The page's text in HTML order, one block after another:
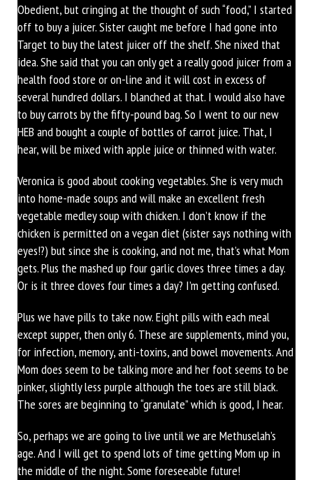
Obedient, but cringing at the thought of such “food,” I started
off to buy a juicer. Sister caught me before I had gone into
Target to buy the latest juicer off the shelf. She nixed that
idea. She said that you can only get a really good juicer from a
health food store or on-line and it will cost in excess of
several hundred dollars. I blanched at that. I would also have
to buy carrots by the fifty-pound bag. So I went to our new
HEB and bought a couple of bottles of carrot juice. That, I
hear, will be mixed with apple juice or thinned with water.
Veronica is good about cooking vegetables. She is very much
into home-made soups and will make an excellent fresh
vegetable medley soup with chicken. I don’t know if the
chicken is permitted on a vegan diet (sister says nothing with
eyes!?) but since she is cooking, and not me, that’s what Mom
gets. Plus the mashed up four garlic cloves three times a day.
Or is it three cloves four times a day? I’m getting confused.
Plus we have pills to take now. Eight pills with each meal
except supper, then only 6. These are supplements, mind you,
for infection, memory, anti-toxins, and bowel movements. And
Mom does seem to be talking more and her foot seems to be
pinker, slightly less purple although the toes are still black.
The sores are beginning to “granulate” which is good, I hear.
So, perhaps we are going to live until we are Methuselah’s
age. And I will get to spend lots of time getting Mom up in
the middle of the night. Some foreseeable future!